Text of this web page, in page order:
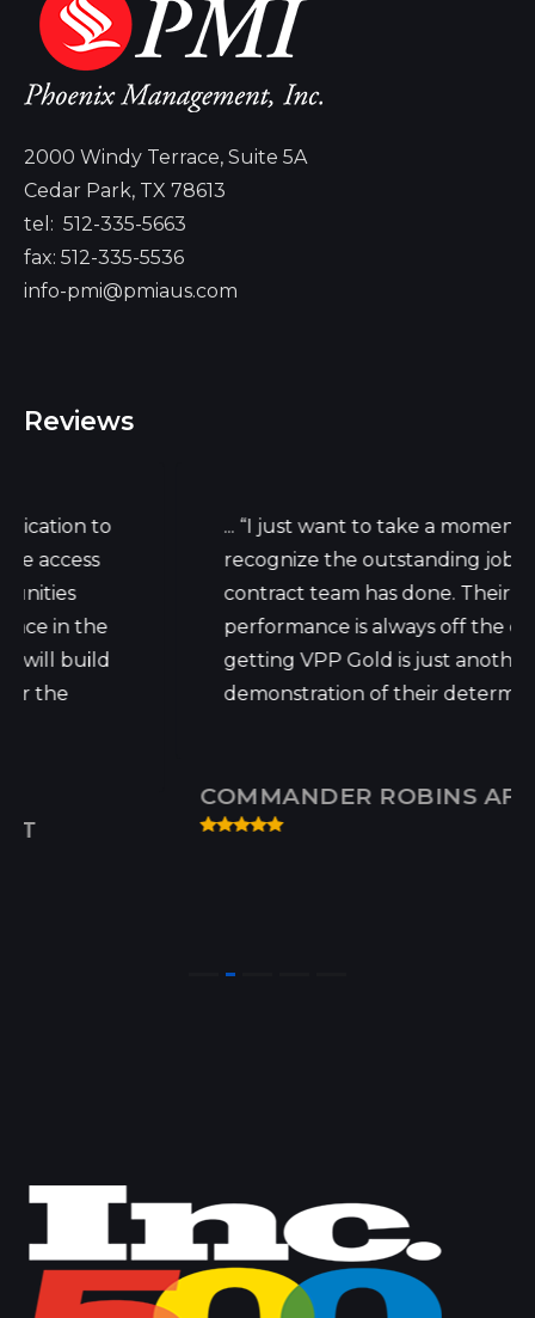
2000 Windy Terrace, Suite 5A
Cedar Park, TX 78613
tel: 512-335-5663
fax: 512-335-5536
info-pmi@pmiaus.com
Reviews
to
the
... “I just want to take a moment to
recognize the outstanding job your
contract team has done. Their daily
performance is always off the charts,
getting VPP Gold is just another
demonstration of their determination."...
COMMANDER ROBINS AFB, GA